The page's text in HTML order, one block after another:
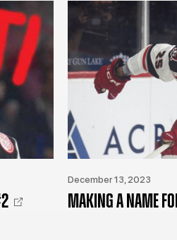
December 13, 2023
MAKING A NAME